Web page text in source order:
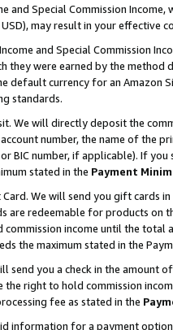
and Special Commission
may result in your
and Special Commission
they were earned by the
default currency for an Amazon
standards.
We will directly deposit the
number, the name of the
or BIC number, if applicable). If
stated in the Payment
We will send you gift cards
are redeemable for products
income until the total
the maximum stated in the
send you a check in the amount
the right to hold commission
fee as stated in the
information for a payment